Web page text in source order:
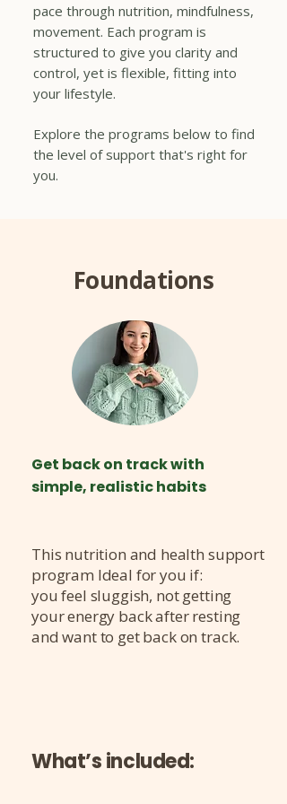
pace through nutrition, mindfulness,
movement. Each program is
structured to give you clarity and
control, yet is flexible, fitting into
your lifestyle.
Explore the programs below to find
the level of support that's right for
you.
Foundations
Get back on track with
simple, realistic habits
This nutrition and health support
program Ideal for you if:
you feel sluggish, not getting
your energy back after resting
and want to get back on track.
What’s included: